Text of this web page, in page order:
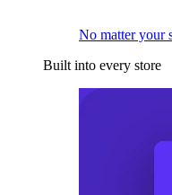
No matter your
Built into every store